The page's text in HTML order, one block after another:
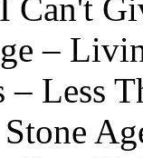
Can't
–
Less